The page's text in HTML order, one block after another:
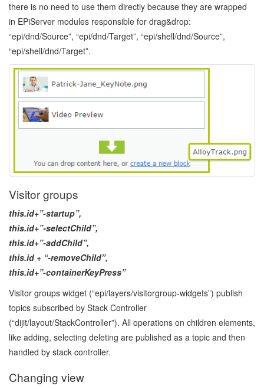
there is no need to use them directly because they are wrapped
in EPiServer modules responsible for drag&drop:
“epi/dnd/Source”, “epi/dnd/Target”, “epi/shell/dnd/Source”,
“epi/shell/dnd/Target”.
Visitor groups
this.id+”-startup”,
this.id+”-selectChild”,
this.id+”-addChild”,
this.id + “-removeChild”,
this.id+”-containerKeyPress”
Visitor groups widget (“epi/layers/visitorgroup-widgets”) publish
topics subscribed by Stack Controller
(“dijit/layout/StackController”). All operations on children elements,
like adding, selecting deleting are published as a topic and then
handled by stack controller.
Changing view